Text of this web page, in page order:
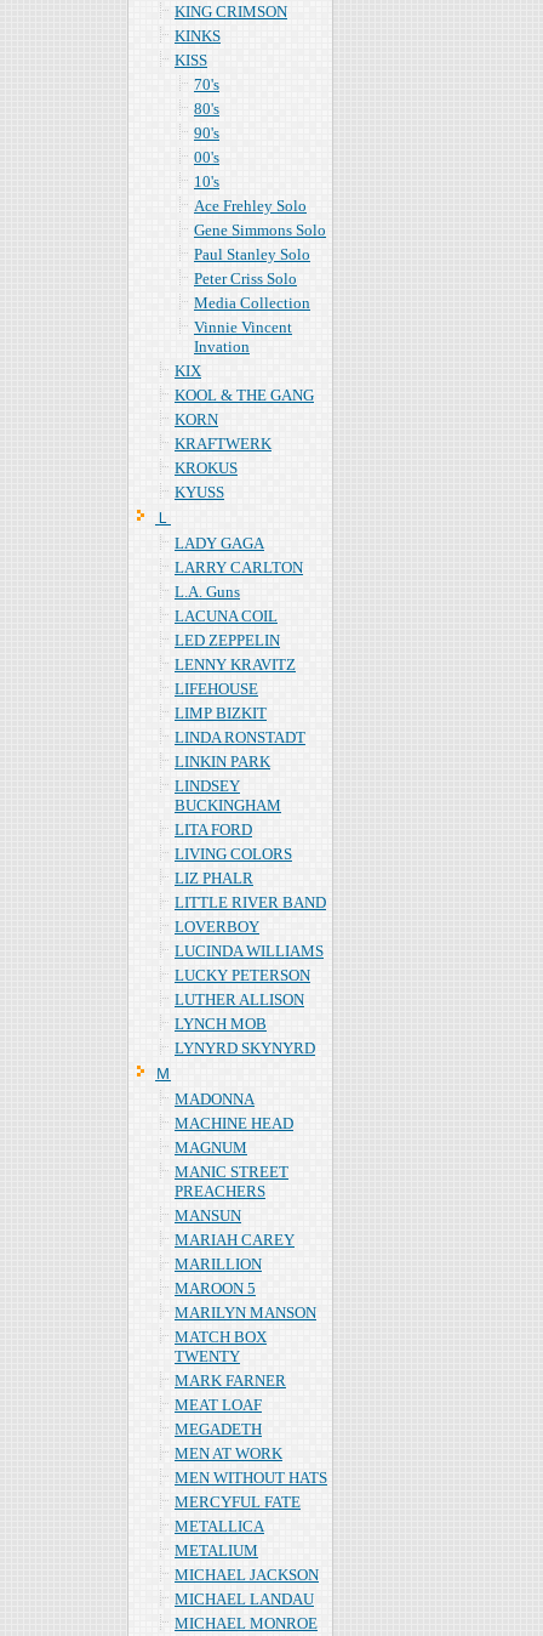
KING CRIMSON
KINKS
KISS
70's
80's
90's
00's
10's
Ace Frehley Solo
Gene Simmons Solo
Paul Stanley Solo
Peter Criss Solo
Media Collection
Vinnie Vincent
Invation
KIX
KOOL & THE GANG
KORN
KRAFTWERK
KROKUS
KYUSS
Ｌ
LADY GAGA
LARRY CARLTON
L.A. Guns
LACUNA COIL
LED ZEPPELIN
LENNY KRAVITZ
LIFEHOUSE
LIMP BIZKIT
LINDA RONSTADT
LINKIN PARK
LINDSEY
BUCKINGHAM
LITA FORD
LIVING COLORS
LIZ PHALR
LITTLE RIVER BAND
LOVERBOY
LUCINDA WILLIAMS
LUCKY PETERSON
LUTHER ALLISON
LYNCH MOB
LYNYRD SKYNYRD
Ｍ
MADONNA
MACHINE HEAD
MAGNUM
MANIC STREET
PREACHERS
MANSUN
MARIAH CAREY
MARILLION
MAROON 5
MARILYN MANSON
MATCH BOX
TWENTY
MARK FARNER
MEAT LOAF
MEGADETH
MEN AT WORK
MEN WITHOUT HATS
MERCYFUL FATE
METALLICA
METALIUM
MICHAEL JACKSON
MICHAEL LANDAU
MICHAEL MONROE